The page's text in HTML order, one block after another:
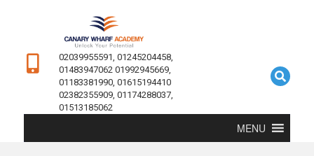
02039955591, 01245204458,
01483947062 01992945669,
01183381990, 01615194410
02382355909, 01174288037,
01513185062
MENU